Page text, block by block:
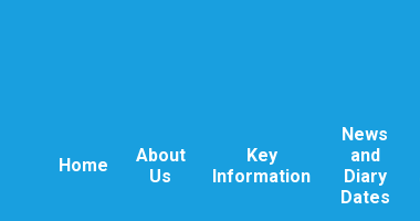
Home
About
Us
Key
Information
News
and
Diary
Dates